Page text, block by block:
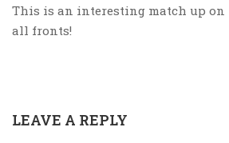
This is an interesting match up on
all fronts!
LEAVE A REPLY